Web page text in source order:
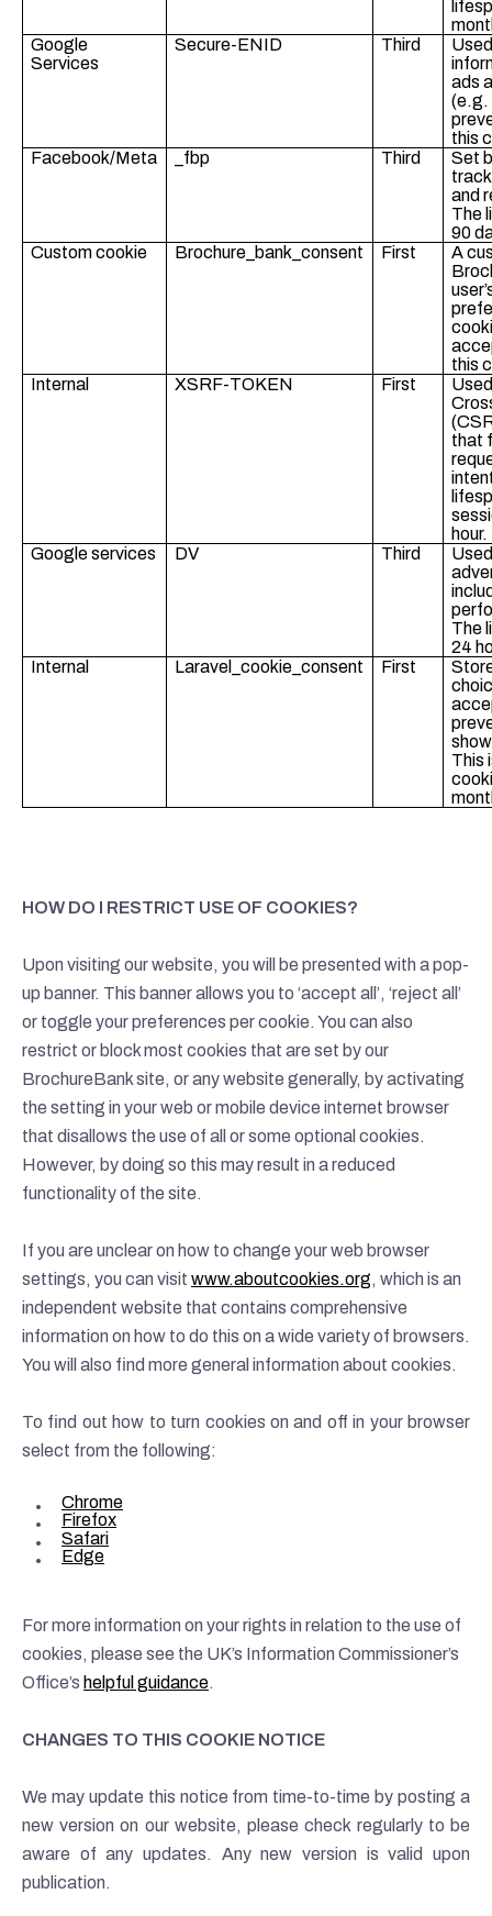
Google
Services
Secure-ENID Third
ads
(e.g.
this
Facebook/Meta
_fbp Third
Set
and
The
90
Custom cookie
Brochure_bank_consent First
A
this
Internal
XSRF-TOKEN First
that
hour.
Google services
DV Third
The
24
Internal
Laravel_cookie_consent First
This
HOW DO I RESTRICT USE OF COOKIES?
Upon visiting our website, you will be presented with a pop-
up banner. This banner allows you to ‘accept all’, ‘reject all’
or toggle your preferences per cookie. You can also
restrict or block most cookies that are set by our
BrochureBank site, or any website generally, by activating
the setting in your web or mobile device internet browser
that disallows the use of all or some optional cookies.
However, by doing so this may result in a reduced
functionality of the site.
If you are unclear on how to change your web browser
settings, you can visit www.aboutcookies.org, which is an
independent website that contains comprehensive
information on how to do this on a wide variety of browsers.
You will also find more general information about cookies.
To find out how to turn cookies on and off in your browser
select from the following:
Chrome
Firefox
Safari
Edge
For more information on your rights in relation to the use of
cookies, please see the UK’s Information Commissioner’s
Office’s helpful guidance.
CHANGES TO THIS COOKIE NOTICE
We may update this notice from time-to-time by posting a
new version on our website, please check regularly to be
aware of any updates. Any new version is valid upon
publication.